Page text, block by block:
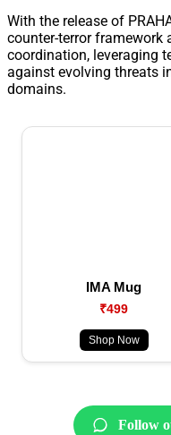
With the release of
counter-terror framework
coordination, leveraging
against evolving threats
domains.
IMA Mug
₹499
Shop Now
Follow